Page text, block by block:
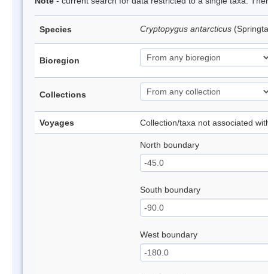
Species Cryptopygus antarcticus
Bioregion
Collections
Voyages Collection/taxa not associated
North boundary
South boundary
West boundary